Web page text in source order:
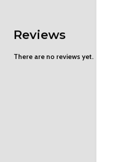
Reviews
There are no reviews yet.